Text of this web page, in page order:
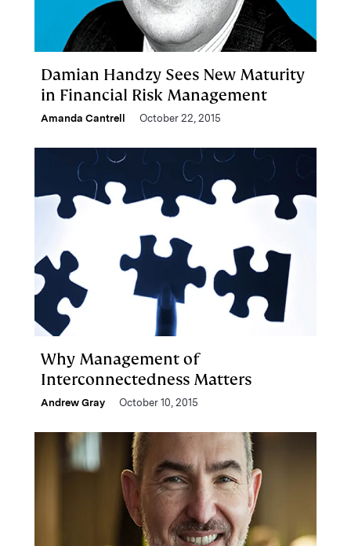
Damian Handzy Sees New Maturity
in Financial Risk Management
Amanda Cantrell October 22, 2015
Why Management of
Interconnectedness Matters
Andrew Gray October 10, 2015